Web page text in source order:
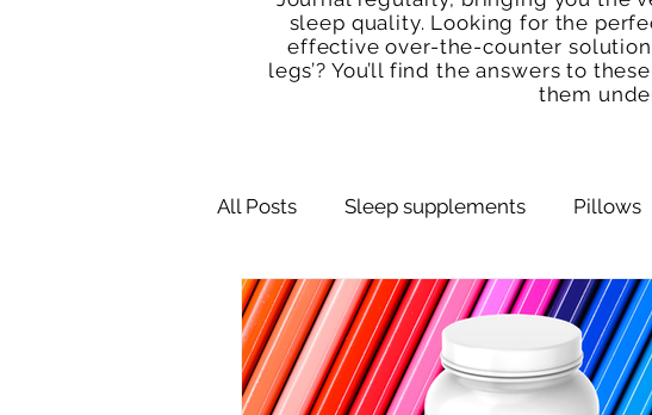
sleep quality. Looking for the
effective over-the-counter
legs’? You’ll find the answers to
them
All Posts Sleep supplements Pillows
Dreams Sleep Schedule
Sleeping Pills Nose Strips Sleep